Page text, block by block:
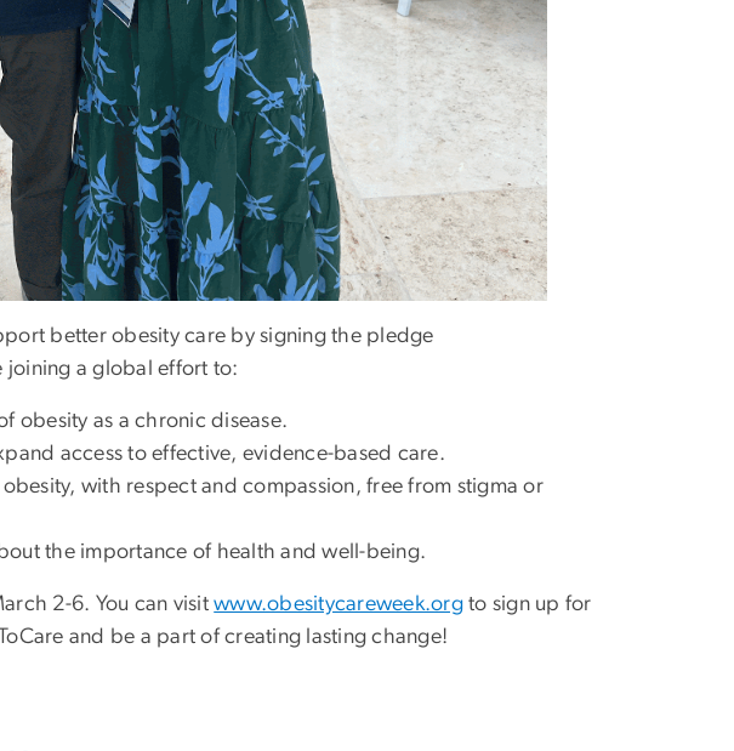
better obesity care by signing the pledge
joining a global effort to:
obesity as a chronic disease.
access to effective, evidence-based care.
with respect and compassion, free from stigma or
the importance of health and well-being.
2-6. You can visitwww.obesitycareweek.orgto sign up for
and be a part of creating lasting change!